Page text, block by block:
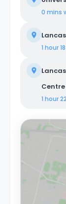
0 mins
1 hour
Centre
1 hour